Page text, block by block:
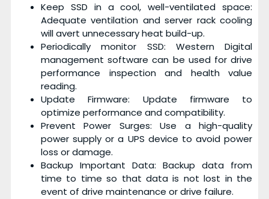
Keep SSD in a cool, well-ventilated space:
Adequate ventilation and server rack cooling
will avert unnecessary heat build-up.
Periodically monitor SSD: Western Digital
management software can be used for drive
performance inspection and health value
reading.
Update Firmware: Update firmware to
optimize performance and compatibility.
Prevent Power Surges: Use a high-quality
power supply or a UPS device to avoid power
loss or damage.
Backup Important Data: Backup data from
time to time so that data is not lost in the
event of drive maintenance or drive failure.